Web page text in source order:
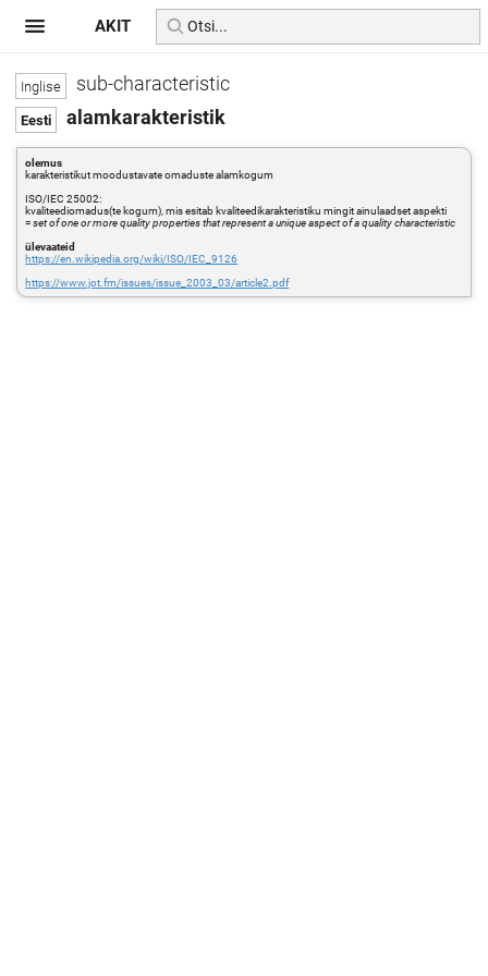
sub-characteristic
alamkarakteristik
olemus
karakteristikut moodustavate omaduste alamkogum
ISO/IEC 25002:
kvaliteediomadus(te kogum), mis esitab kvaliteedikarakteristiku mingit ainulaadset aspekti
=set of one or more quality properties that represent a unique aspect of a quality characteristic
ülevaateid
https://en.wikipedia.org/wiki/ISO/IEC_9126
https://www.jot.fm/issues/issue_2003_03/article2.pdf
AKIT